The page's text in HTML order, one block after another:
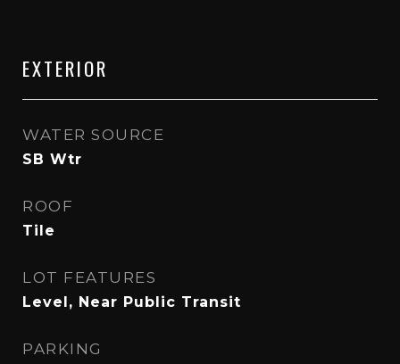
EXTERIOR
WATER SOURCE
SB Wtr
ROOF
Tile
LOT FEATURES
Level, Near Public Transit
PARKING